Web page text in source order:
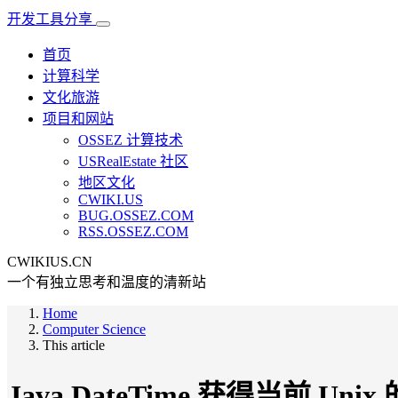
开发工具分享
首页
计算科学
文化旅游
项目和网站
OSSEZ 计算技术
USRealEstate 社区
地区文化
CWIKI.US
BUG.OSSEZ.COM
RSS.OSSEZ.COM
CWIKIUS.CN
一个有独立思考和温度的清新站
Home
Computer Science
This article